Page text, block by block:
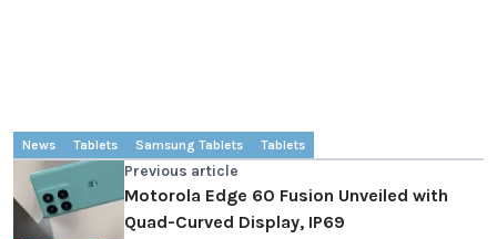
News Tablets Samsung Tablets Tablets
Previous article
Motorola Edge 60 Fusion Unveiled with
Quad-Curved Display, IP69